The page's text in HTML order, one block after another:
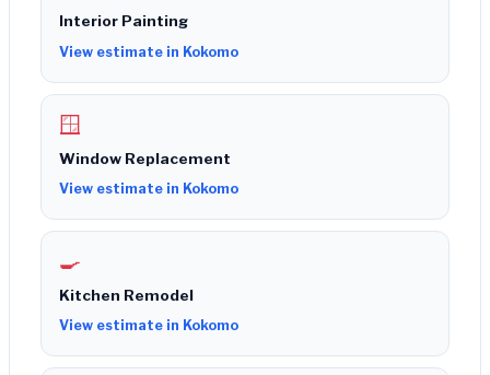
Interior Painting
View estimate in Kokomo
🪟
Window Replacement
View estimate in Kokomo
🍳
Kitchen Remodel
View estimate in Kokomo